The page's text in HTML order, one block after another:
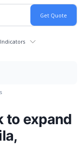
Indicators
to expand